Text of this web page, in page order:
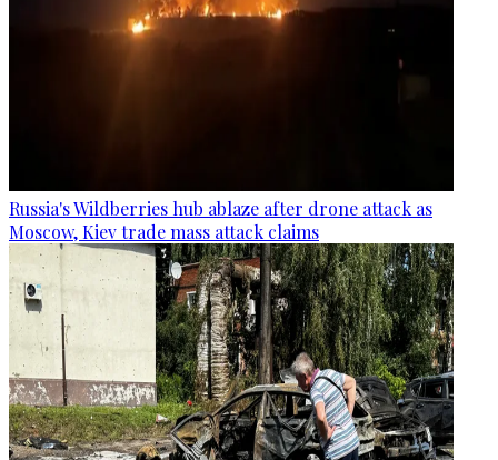
Russia's Wildberries hub ablaze after drone attack as
Moscow, Kiev trade mass attack claims